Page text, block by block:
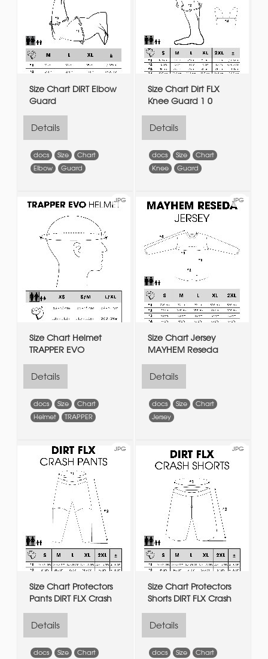
Size Chart DIRT Elbow
Guard
Details
docs Size
Chart
Elbow
Guard
Size Chart Dirt FLX
Knee Guard 1 0
Details
docs Size
Chart
Knee
Guard
JPG
Size Chart Helmet
TRAPPER EVO
Details
docs Size
Chart
Helmet
TRAPPER
JPG
Size Chart Jersey
MAYHEM Reseda
Details
docs Size
Chart
Jersey
JPG
Size Chart Protectors
Pants DIRT FLX Crash
Details
docs Size
Chart
JPG
Size Chart Protectors
Shorts DIRT FLX Crash
Details
docs Size
Chart